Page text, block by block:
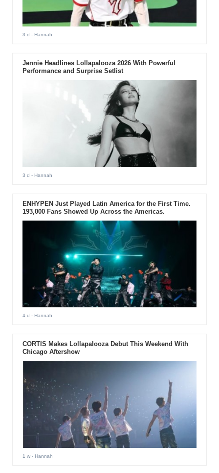
3 d - Hannah
Jennie Headlines Lollapalooza 2026 With Powerful
Performance and Surprise Setlist
3 d - Hannah
ENHYPEN Just Played Latin America for the First Time.
193,000 Fans Showed Up Across the Americas.
4 d - Hannah
CORTIS Makes Lollapalooza Debut This Weekend With
Chicago Aftershow
1 w- Hannah